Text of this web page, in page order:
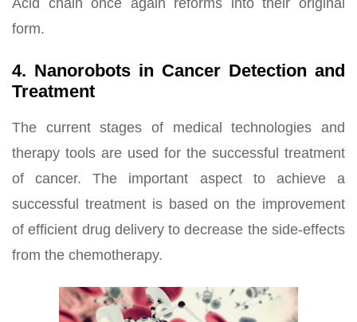
Acid chain once again reforms into their original
form.
4. Nanorobots in Cancer Detection and
Treatment
The current stages of medical technologies and
therapy tools are used for the successful treatment
of cancer. The important aspect to achieve a
successful treatment is based on the improvement
of efficient drug delivery to decrease the side-effects
from the chemotherapy.